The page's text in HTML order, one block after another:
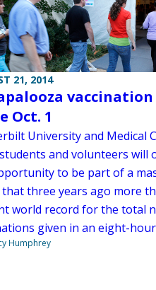
21, 2014
Oct. 1
University and Medical
and volunteers will
to be part of a
three years ago more
world record for the total
given in an eight-
Humphrey